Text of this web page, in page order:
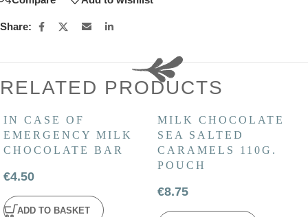
Share:
RELATED PRODUCTS
IN CASE OF
EMERGENCY MILK
CHOCOLATE BAR
€4.50
ADD TO BASKET
MILK CHOCOLATE
SEA SALTED
CARAMELS 110G.
POUCH
€8.75